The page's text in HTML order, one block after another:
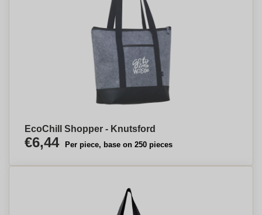
EcoChill Shopper - Knutsford
€6,44 Per piece, base on 250 pieces